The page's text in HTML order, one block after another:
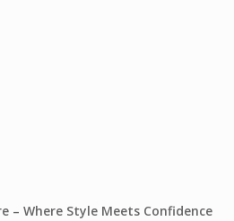
– Where Style Meets Confidence